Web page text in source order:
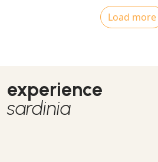
Load more
experience
sardinia